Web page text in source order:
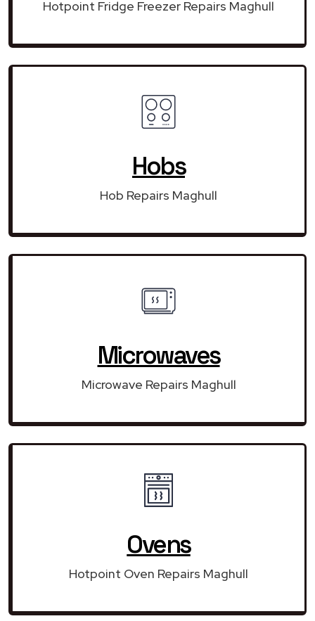
Hotpoint Fridge Freezer Repairs Maghull
Hobs
Hob Repairs Maghull
Microwaves
Microwave Repairs Maghull
Ovens
Hotpoint Oven Repairs Maghull